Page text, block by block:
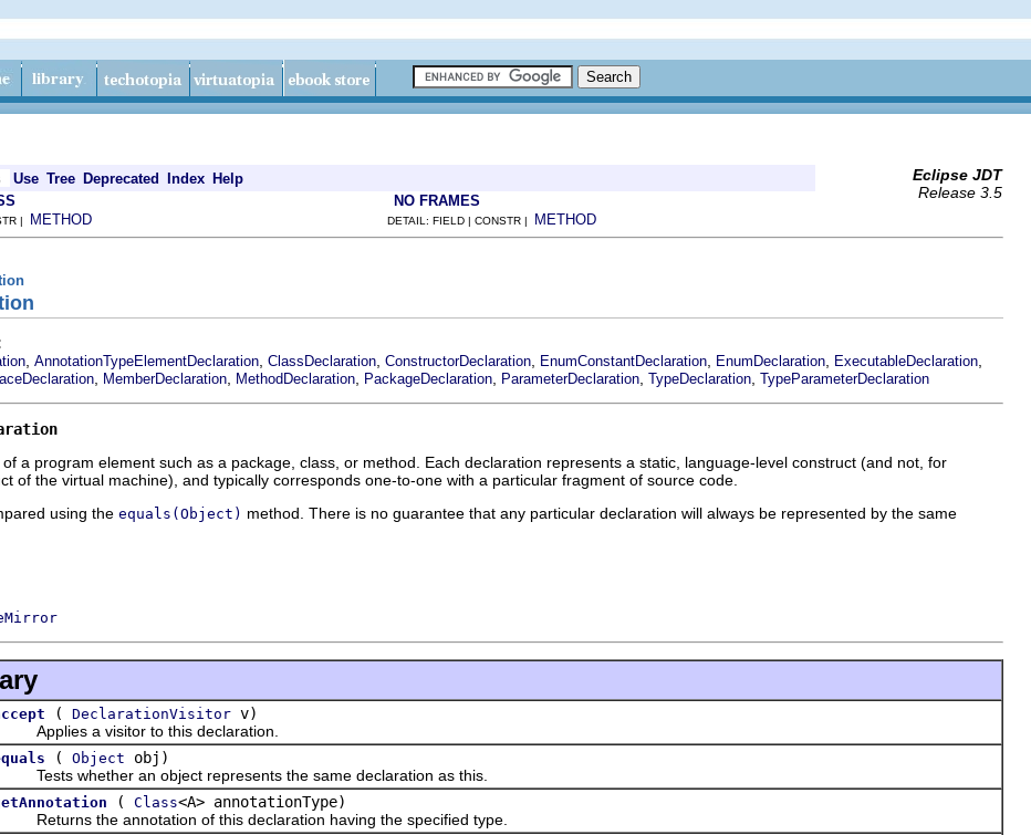
Use Tree Deprecated Index Help
Eclipse JDT
Release 3.5
NO FRAMES
| METHOD DETAIL: FIELD | CONSTR | METHOD
AnnotationTypeElementDeclaration ClassDeclaration ConstructorDeclaration EnumConstantDeclaration EnumDeclaration ExecutableDeclaration
MemberDeclaration MethodDeclaration PackageDeclaration ParameterDeclaration TypeDeclaration TypeParameterDeclaration
a program element such as a package, class, or method. Each declaration represents a static, language-level construct (and not, for
of the virtual machine), and typically corresponds one-to-one with a particular fragment of source code.
using the equals(Object) method. There is no guarantee that any particular declaration will always be represented by the same
( DeclarationVisitor v)
Applies a visitor to this declaration.
( Object obj)
Tests whether an object represents the same declaration as this.
( Class<A> annotationType)
Returns the annotation of this declaration having the specified type.